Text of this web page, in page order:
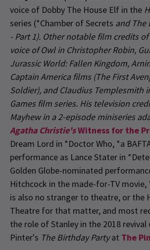
voice of Dobby The House Elf in the
series (*Chamber of Secrets and The
- Part 1). Other notable film credits
voice of Owl in Christopher Robin,
Jurassic World: Fallen Kingdom,
Captain Americafilms (The First
Soldier), and Claudius Templesmith
Gamesfilm series. His television
Mayhew in a 2-episode miniseries
Agatha Christie'sWitness for the
Dream Lord in *Doctor Who, *a
performance as Lance Stater in
Golden Globe-nominated
Hitchcock in the made-for-TV movie,
is also no stranger to theatre, or the
Theatre for that matter, and most
the role of Stanley in the 2018
Pinter's The Birthday Partyat The